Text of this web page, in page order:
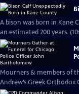
A bison was born in Kane
an estimated 200 years.
Mourners & members of
Andrew’s Greek Orthodox